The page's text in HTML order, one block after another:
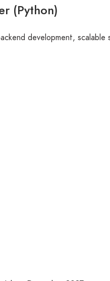
(Python)
development,